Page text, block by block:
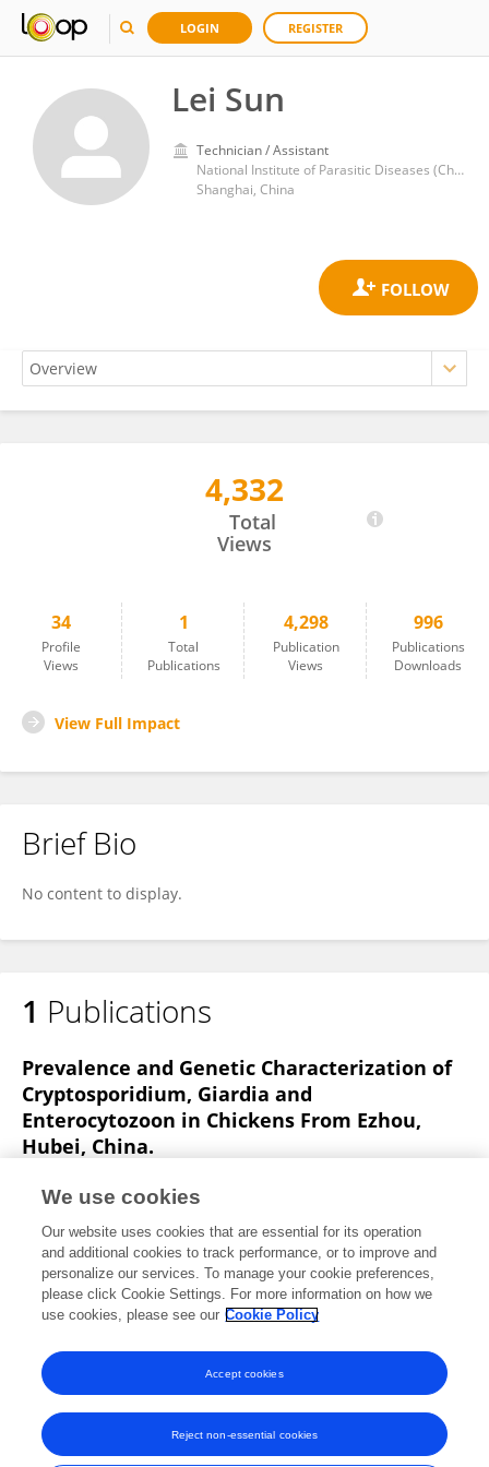
LOGIN REGISTER
Lei Sun
Technician / Assistant
National Institute of Parasitic Diseases (China)
Shanghai, China
4,332
Total
Views
34
Profile
Views
1
Total
Publications
4,298
Publication
Views
996
Publications
Downloads
View Full Impact
Brief Bio
No content to display.
1 Publications
Prevalence and Genetic Characterization of
Cryptosporidium, Giardia and
Enterocytozoon in Chickens From Ezhou,
Hubei, China.
Hua Liu
Zhongying Yuan
Jianping Cao
Yujuan Shen
Frontiers in Veterinary Science
Published on31 Jan 2020
View All Publications
We use cookies
Our website uses cookies that are essential for its operation
and additional cookies to track performance, or to improve and
personalize our services. To manage your cookie preferences,
please click Cookie Settings. For more information on how we
use cookies, please see our Cookie Policy
Reject non-essential cookies
Accept cookies